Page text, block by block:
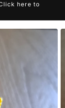
here to